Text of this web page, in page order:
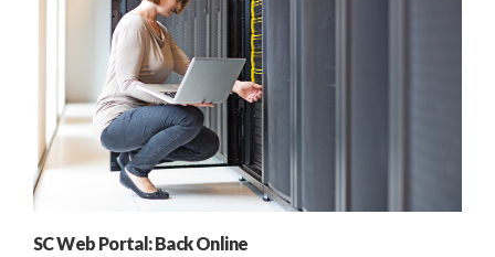
SC Web Portal: Back Online